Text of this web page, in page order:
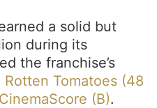
a solid but
during its
the franchise’s
Rotten Tomatoes (48
(B).